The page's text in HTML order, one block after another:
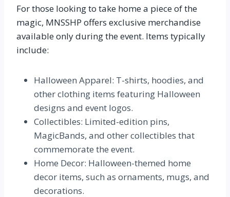
For those looking to take home a piece of the
magic, MNSSHP offers exclusive merchandise
available only during the event. Items typically
include:
Halloween Apparel: T-shirts, hoodies, and
other clothing items featuring Halloween
designs and event logos.
Collectibles: Limited-edition pins,
MagicBands, and other collectibles that
commemorate the event.
Home Decor: Halloween-themed home
decor items, such as ornaments, mugs, and
decorations.